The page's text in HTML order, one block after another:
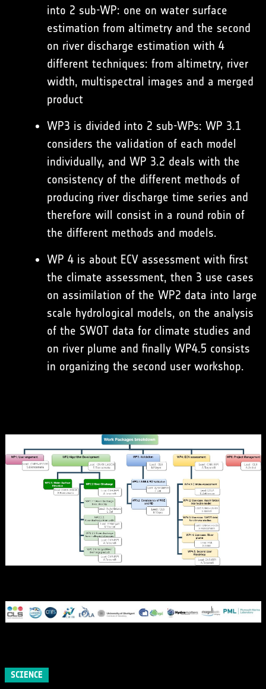
into 2 sub-WP: one on water surface
estimation from altimetry and the second
on river discharge estimation with 4
different techniques: from altimetry, river
width, multispectral images and a merged
product
WP3 is divided into 2 sub-WPs: WP 3.1
considers the validation of each model
individually, and WP 3.2 deals with the
consistency of the different methods of
producing river discharge time series and
therefore will consist in a round robin of
the different methods and models.
WP 4 is about ECV assessment with first
the climate assessment, then 3 use cases
on assimilation of the WP2 data into large
scale hydrological models, on the analysis
of the SWOT data for climate studies and
on river plume and finally WP4.5 consists
in organizing the second user workshop.
SCIENCE